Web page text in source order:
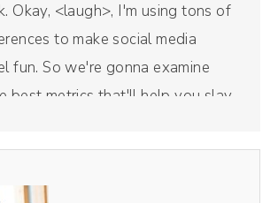
Okay, <laugh>, I'm using tons of
to make social media
fun. So we're gonna examine
best metrics that'll help you slay
going too far? We're about to
get into it.